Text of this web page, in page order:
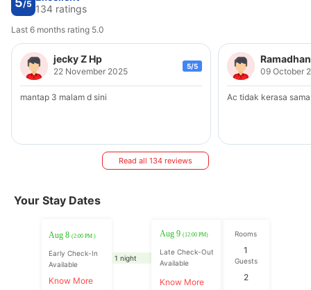
/5 134 ratings
Last 6 months rating 5.0
jecky Z Hp
22 November 2025 5/5
mantap 3 malam d sini
09 October
Ac tidak kerasa
Read all 134 reviews
Your Stay Dates
Aug 8 (2:00 PM )
Early Check-In
Available
Know More
1 night
Aug 9(12:00 PM)
Late Check-Out
Available
Know More
Rooms
1
Guests
2